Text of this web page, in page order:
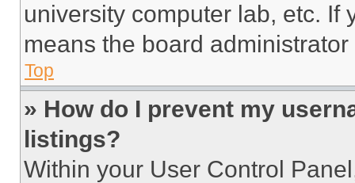
university computer lab, etc. If
means the board
Top
» How do I prevent my
listings?
Within your User Control